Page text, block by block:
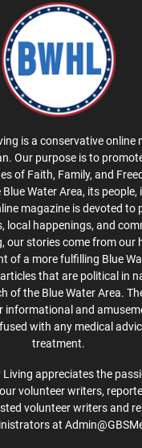
is a conservative online
Our purpose is to
of Faith, Family, and
Water Area, its people,
magazine is devoted to
local happenings, and
our stories come from our
of a more fulfilling Blue
that are political in
of the Blue Water Area.
informational and
with any medical
treatment.
Living appreciates the
volunteer writers,
volunteer writers and
at